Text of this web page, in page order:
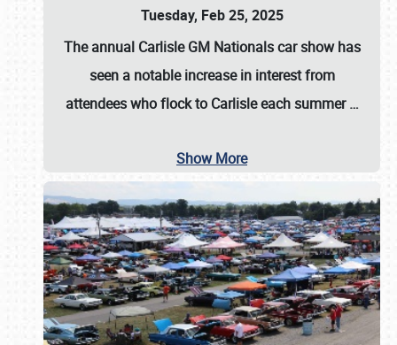
Tuesday, Feb 25, 2025
The annual Carlisle GM Nationalscar show has
seen a notable increase in interest from
attendees who flock to Carlisle each summer…
Show More